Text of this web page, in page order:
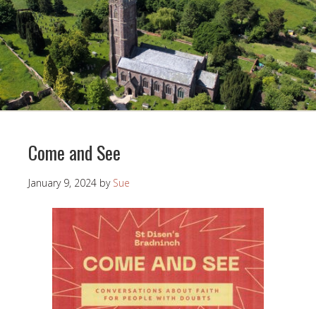
Come and See
January 9, 2024 by Sue